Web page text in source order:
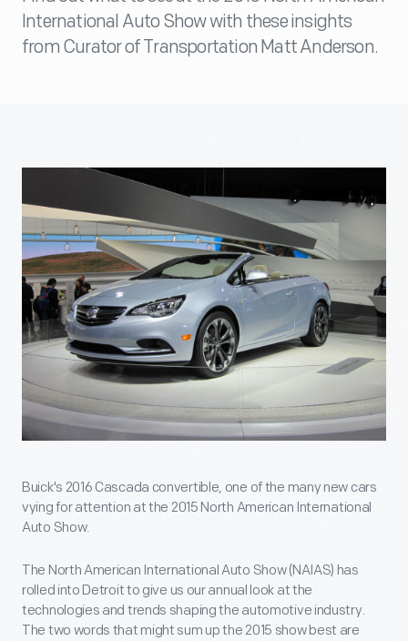
International Auto Show with these insights
from Curator of Transportation Matt Anderson.
Buick's 2016 Cascada convertible, one of the many new cars
vying for attention at the 2015 North American International
Auto Show.
The North American International Auto Show (NAIAS) has
rolled into Detroit to give us our annual look at the
technologies and trends shaping the automotive industry.
The two words that might sum up the 2015 show best are